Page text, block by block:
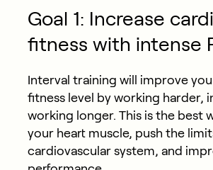
Goal 1: Increase
fitness with intense
Interval training will improve
fitness level by working harder,
working longer. This is the best
your heart muscle, push the
cardiovascular system, and